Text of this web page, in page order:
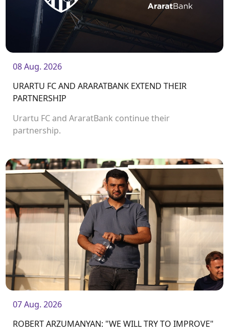
08 Aug. 2026
URARTU FC AND ARARATBANK EXTEND THEIR
PARTNERSHIP
Urartu FC and AraratBank continue their
partnership.
07 Aug. 2026
ROBERT ARZUMANYAN: "WE WILL TRY TO IMPROVE"